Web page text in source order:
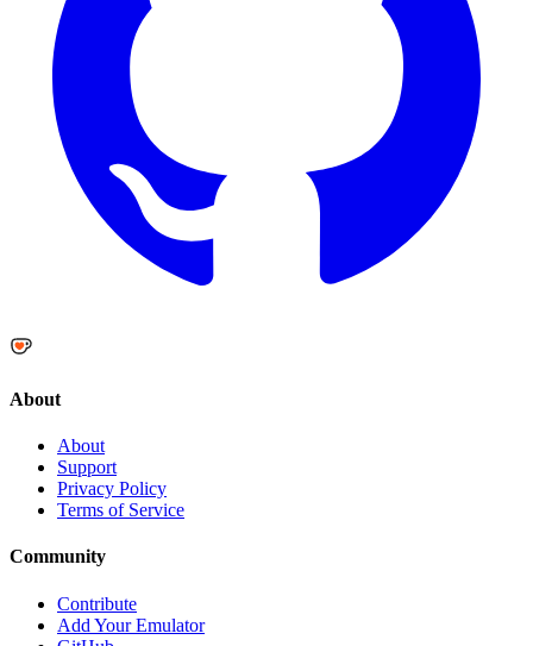
About
About
Support
Privacy Policy
Terms of Service
Community
Contribute
Add Your Emulator